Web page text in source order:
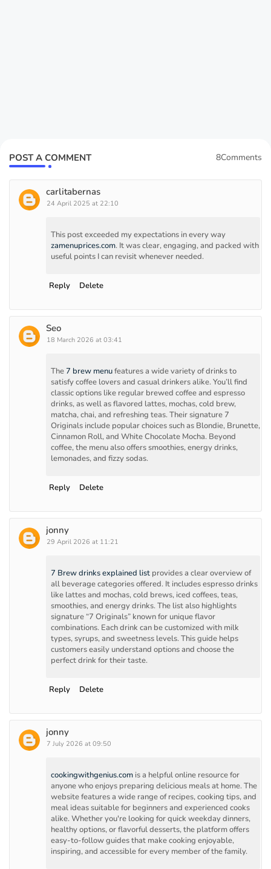
POST A COMMENT 8Comments
carlitabernas
24 April 2025 at 22:10
This post exceeded my expectations in every way
zamenuprices.com. It was clear, engaging, and packed with
useful points I can revisit whenever needed.
Reply Delete
Seo
18 March 2026 at 03:41
The7 brew menufeatures a wide variety of drinks to
satisfy coffee lovers and casual drinkers alike. You’ll find
classic options like regular brewed coffee and espresso
drinks, as well as flavored lattes, mochas, cold brew,
matcha, chai, and refreshing teas. Their signature 7
Originals include popular choices such as Blondie, Brunette,
Cinnamon Roll, and White Chocolate Mocha. Beyond
coffee, the menu also offers smoothies, energy drinks,
lemonades, and fizzy sodas.
Reply Delete
jonny
29 April 2026 at 11:21
7 Brew drinks explained list provides a clear overview of
all beverage categories offered. It includes espresso drinks
like lattes and mochas, cold brews, iced coffees, teas,
smoothies, and energy drinks. The list also highlights
signature “7 Originals” known for unique flavor
combinations. Each drink can be customized with milk
types, syrups, and sweetness levels. This guide helps
customers easily understand options and choose the
perfect drink for their taste.
Reply Delete
jonny
7 July 2026 at 09:50
cookingwithgenius.com is a helpful online resource for
anyone who enjoys preparing delicious meals at home. The
website features a wide range of recipes, cooking tips, and
meal ideas suitable for beginners and experienced cooks
alike. Whether you're looking for quick weekday dinners,
healthy options, or flavorful desserts, the platform offers
easy-to-follow guides that make cooking enjoyable,
inspiring, and accessible for every member of the family.